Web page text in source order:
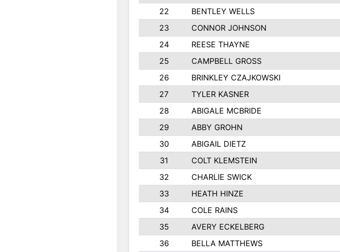
22
BENTLEY WELLS
23
CONNOR JOHNSON
24
REESE THAYNE
25
CAMPBELL GROSS
26
BRINKLEY CZAJKOWSKI
27
TYLER KASNER
28
ABIGALE MCBRIDE
29
ABBY GROHN
30
ABIGAIL DIETZ
31
COLT KLEMSTEIN
32
CHARLIE SWICK
33
HEATH HINZE
34
COLE RAINS
35
AVERY ECKELBERG
36
BELLA MATTHEWS